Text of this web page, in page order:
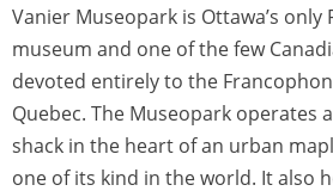
Vanier Museopark is Ottawa’s only
museum and one of the few
devoted entirely to the
Quebec. The Museopark operates
shack in the heart of an urban
one of its kind in the world. It also